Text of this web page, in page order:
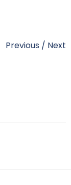
Previous / Next